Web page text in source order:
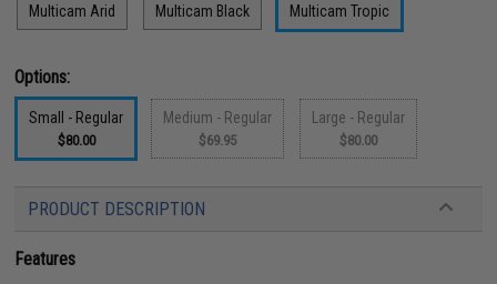
Multicam Arid Multicam Black Multicam Tropic
Options:
Small - Regular
$80.00
Medium - Regular
$69.95
Large - Regular
$80.00
PRODUCT DESCRIPTION
Features